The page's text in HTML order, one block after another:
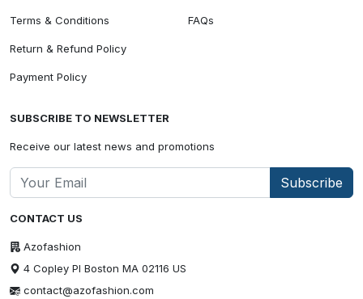
CONTACT US
Azofashion
4 Copley Pl Boston MA 02116 US
contact@azofashion.com
Terms & Conditions
Return & Refund Policy
Payment Policy
FAQs
SUBSCRIBE TO NEWSLETTER
Receive our latest news and promotions
Subscribe